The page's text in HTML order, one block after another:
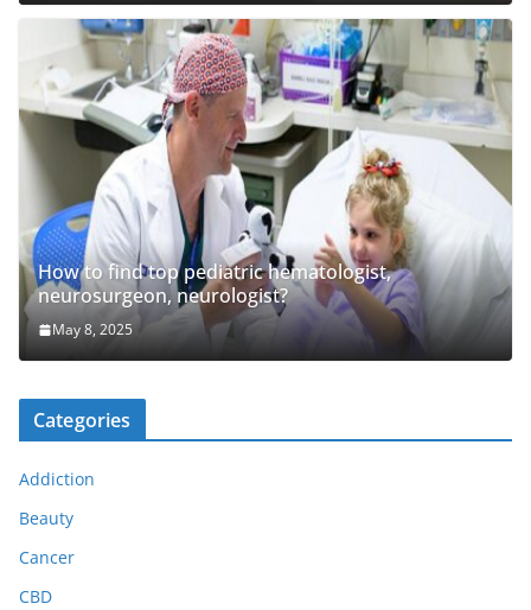
How to find top pediatric hematologist,
neurosurgeon, neurologist?
May 8, 2025
Categories
Addiction
Beauty
Cancer
CBD